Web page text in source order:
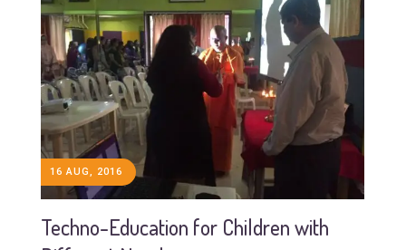
16 AUG, 2016
Techno-Education for Children with